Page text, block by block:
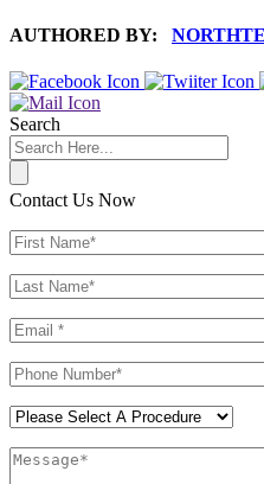
AUTHORED BY:
Search
Contact Us Now